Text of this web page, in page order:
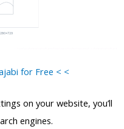
for Free < <
on your website, you’ll
engines.